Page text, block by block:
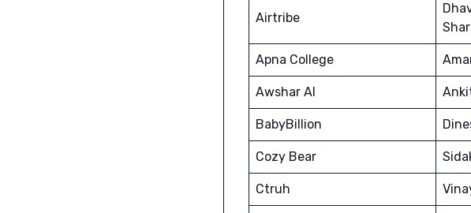
Airtribe
Apna College
Awshar AI
BabyBillion
Cozy Bear
Ctruh